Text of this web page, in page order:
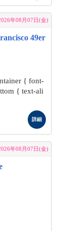
年08月07日(金)
49er
{ font-
{ text-ali
詳細
年08月07日(金)